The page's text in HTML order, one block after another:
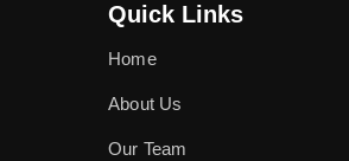
Quick Links
Home
About Us
Our Team